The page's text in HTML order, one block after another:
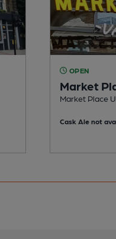
OPEN
Market
Market Place
Cask Ale not